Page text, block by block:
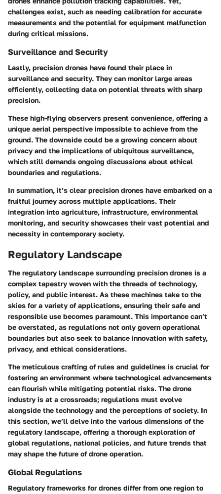
challenges exist, such as needing calibration for accurate
measurements and the potential for equipment malfunction
during critical missions.
Surveillance and Security
Lastly, precision drones have found their place in
surveillance and security. They can monitor large areas
efficiently, collecting data on potential threats with sharp
precision.
These high-flying observers present convenience, offering a
unique aerial perspective impossible to achieve from the
ground. The downside could be a growing concern about
privacy and the implications of ubiquitous surveillance,
which still demands ongoing discussions about ethical
boundaries and regulations.
In summation, it’s clear precision drones have embarked on a
fruitful journey across multiple applications. Their
integration into agriculture, infrastructure, environmental
monitoring, and security showcases their vast potential and
necessity in contemporary society.
Regulatory Landscape
The regulatory landscape surrounding precision drones is a
complex tapestry woven with the threads of technology,
policy, and public interest. As these machines take to the
skies for a variety of applications, ensuring their safe and
responsible use becomes paramount. This importance can’t
be overstated, as regulations not only govern operational
boundaries but also seek to balance innovation with safety,
privacy, and ethical considerations.
The meticulous crafting of rules and guidelines is crucial for
fostering an environment where technological advancements
can flourish while mitigating potential risks. The drone
industry is at a crossroads; regulations must evolve
alongside the technology and the perceptions of society. In
this section, we’ll delve into the various dimensions of the
regulatory landscape, offering a thorough exploration of
global regulations, national policies, and future trends that
may shape the future of drone operation.
Global Regulations
Regulatory frameworks for drones differ from one region to